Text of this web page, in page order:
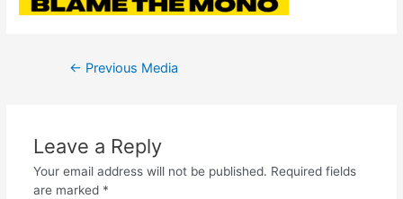
← Previous Media
Leave a Reply
Your email address will not be published. Required fields
are marked *